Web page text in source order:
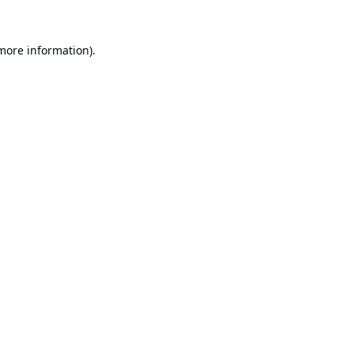
information).